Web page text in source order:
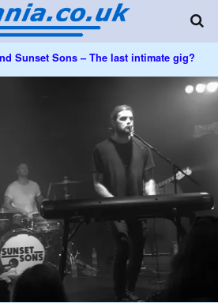
Sunset Sons – The last intimate gig?